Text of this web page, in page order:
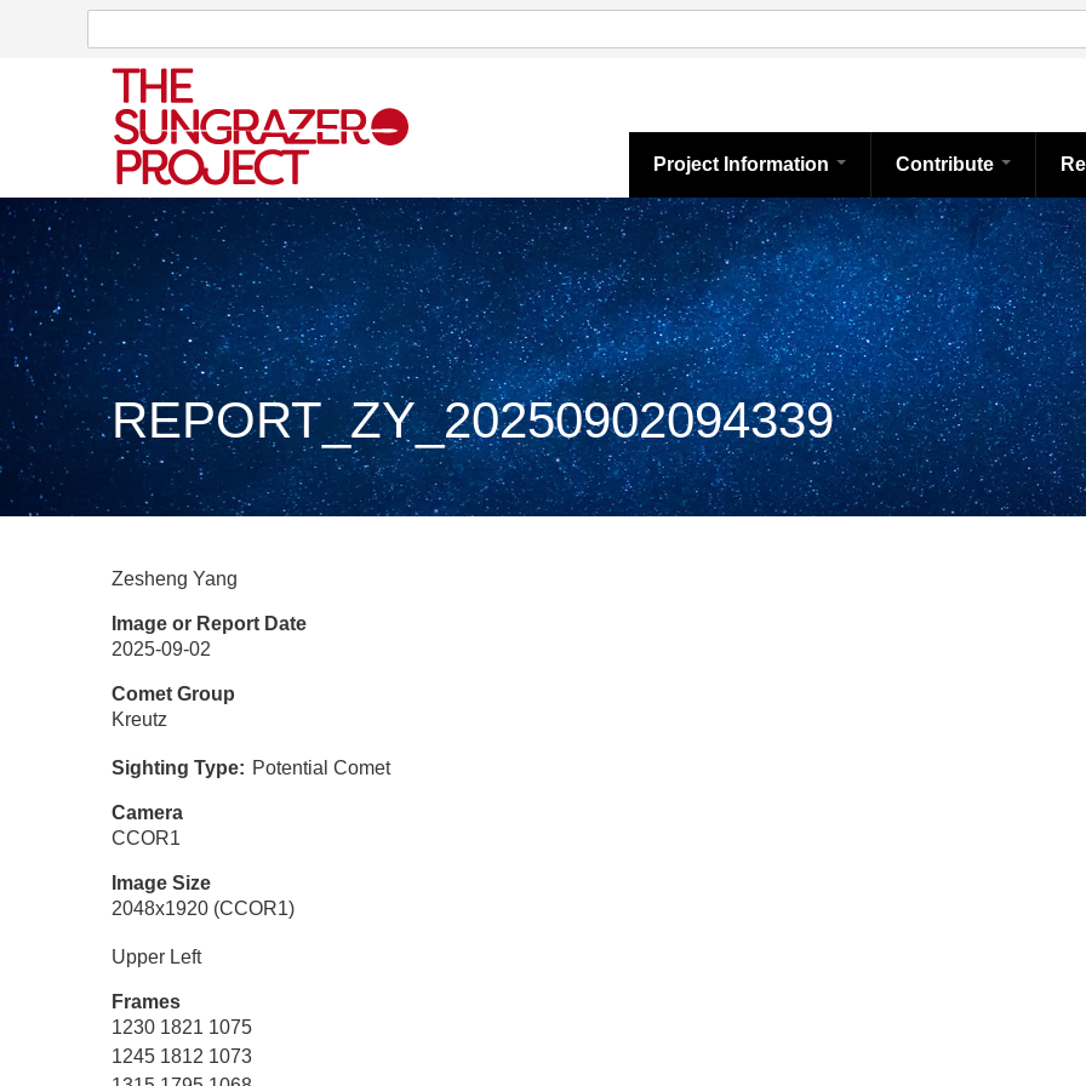
Search
Project Information Contribute
REPORT_ZY_20250902094339
Zesheng Yang
Image or Report Date
2025-09-02
Comet Group
Kreutz
Sighting Type Potential Comet
Camera
CCOR1
Image Size
2048x1920 (CCOR1)
Upper Left
Frames
1230 1821 1075
1245 1812 1073